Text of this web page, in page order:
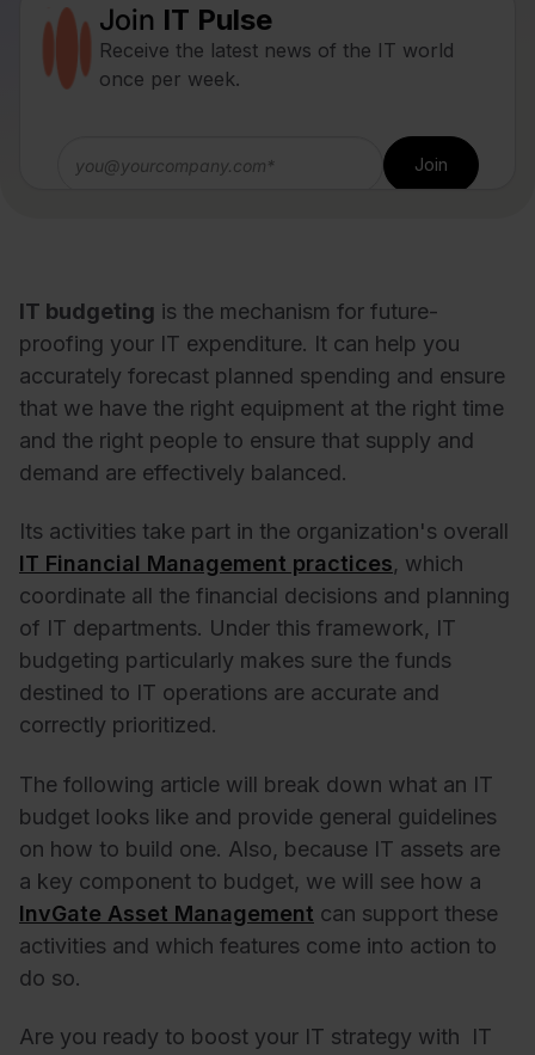
Join IT Pulse
Receive the latest news of the IT world
once per week.
IT budgeting is the mechanism for future-
proofing your IT expenditure. It can help you
accurately forecast planned spending and ensure
that we have the right equipment at the right time
and the right people to ensure that supply and
demand are effectively balanced.
Its activities take part in the organization's overall
IT Financial Management practices, which
coordinate all the financial decisions and planning
of IT departments. Under this framework, IT
budgeting particularly makes sure the funds
destined to IT operations are accurate and
correctly prioritized.
The following article will break down what an IT
budget looks like and provide general guidelines
on how to build one. Also, because IT assets are
a key component to budget, we will see how a
InvGate Asset Management can support these
activities and which features come into action to
do so.
Are you ready to boost your IT strategy with IT